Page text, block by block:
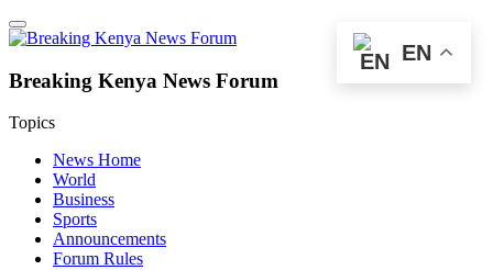
Breaking Kenya News Forum
Topics
News Home
World
Business
Sports
Announcements
Forum Rules
EN